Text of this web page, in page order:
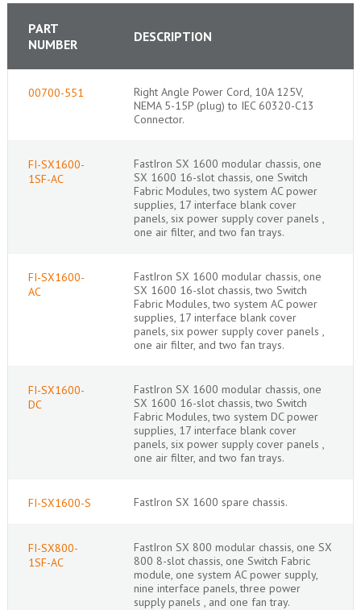
PART
NUMBER
DESCRIPTION
00700-551
Right Angle Power Cord, 10A 125V,
NEMA 5-15P (plug) to IEC 60320-C13
Connector.
FI-SX1600-
1SF-AC
FastIron SX 1600 modular chassis, one
SX 1600 16-slot chassis, one Switch
Fabric Modules, two system AC power
supplies, 17 interface blank cover
panels, six power supply cover panels ,
one air filter, and two fan trays.
FI-SX1600-
AC
FastIron SX 1600 modular chassis, one
SX 1600 16-slot chassis, two Switch
Fabric Modules, two system AC power
supplies, 17 interface blank cover
panels, six power supply cover panels ,
one air filter, and two fan trays.
FI-SX1600-
DC
FastIron SX 1600 modular chassis, one
SX 1600 16-slot chassis, two Switch
Fabric Modules, two system DC power
supplies, 17 interface blank cover
panels, six power supply cover panels ,
one air filter, and two fan trays.
FI-SX1600-S FastIron SX 1600 spare chassis.
FI-SX800-
1SF-AC
FastIron SX 800 modular chassis, one SX
800 8-slot chassis, one Switch Fabric
module, one system AC power supply,
nine interface panels, three power
supply panels , and one fan tray.